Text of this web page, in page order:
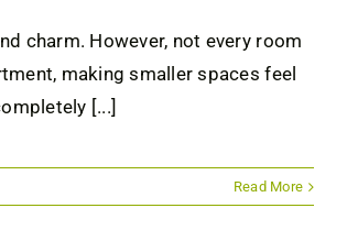
charm. However, not every room
making smaller spaces feel
[...]
Read More